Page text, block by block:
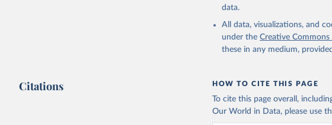
data.
All data, visualizations, and
under the Creative Commons
these in any medium,
Citations HOW TO CITE THIS PAGE
To cite this page overall,
Our World in Data, please use